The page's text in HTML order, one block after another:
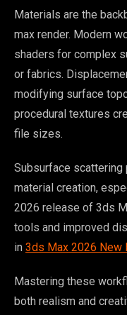
Materials are the
max render. Modern
shaders for complex
or fabrics.
modifying surface
procedural textures
file sizes.
Subsurface scattering
material creation,
2026 release of 3ds
tools and improved
in 3ds Max 2026 New
Mastering these
both realism and